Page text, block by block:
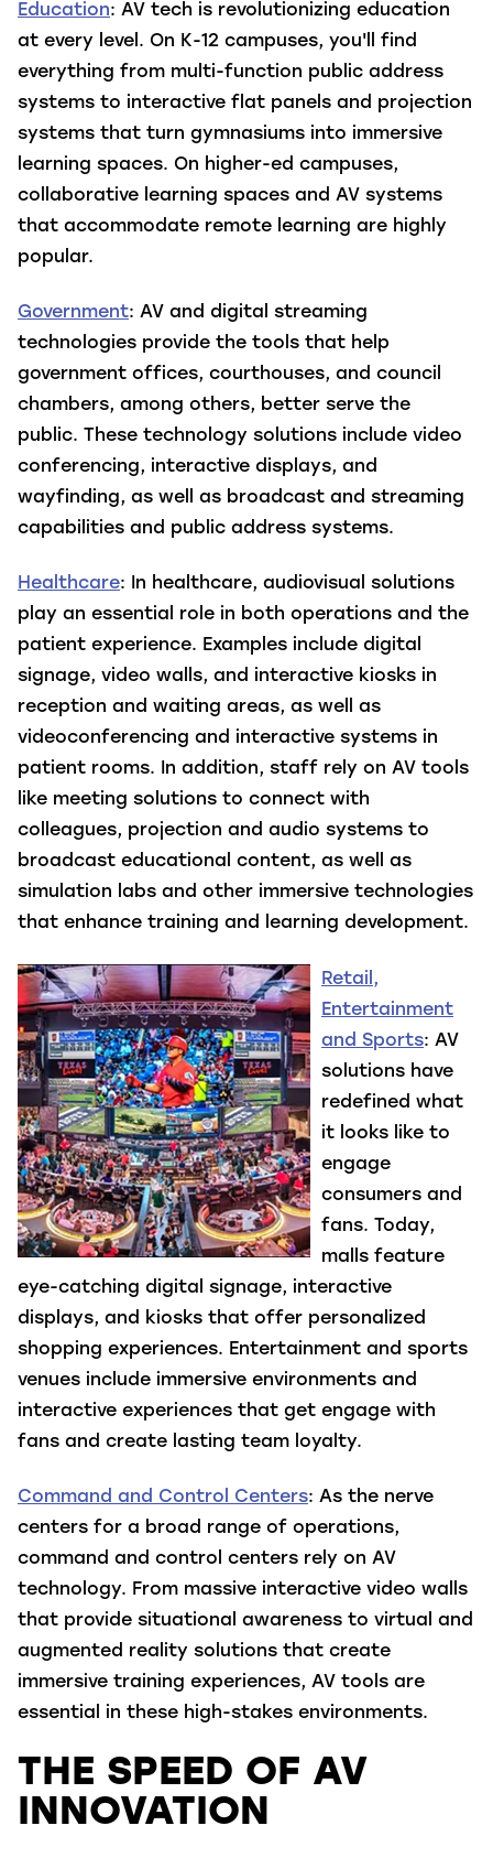
Education: AV tech is revolutionizing education
at every level. On K-12 campuses, you'll find
everything from multi-function public address
systems to interactive flat panels and projection
systems that turn gymnasiums into immersive
learning spaces. On higher-ed campuses,
collaborative learning spaces and AV systems
that accommodate remote learning are highly
popular.
Government: AV and digital streaming
technologies provide the tools that help
government offices, courthouses, and council
chambers, among others, better serve the
public. These technology solutions include video
conferencing, interactive displays, and
wayfinding, as well as broadcast and streaming
capabilities and public address systems.
Healthcare: In healthcare, audiovisual solutions
play an essential role in both operations and the
patient experience. Examples include digital
signage, video walls, and interactive kiosks in
reception and waiting areas, as well as
videoconferencing and interactive systems in
patient rooms. In addition, staff rely on AV tools
like meeting solutions to connect with
colleagues, projection and audio systems to
broadcast educational content, as well as
simulation labs and other immersive technologies
that enhance training and learning development.
Retail,
Entertainment
and Sports: AV
solutions have
redefined what
it looks like to
engage
consumers and
fans. Today,
malls feature
eye-catching digital signage, interactive
displays, and kiosks that offer personalized
shopping experiences. Entertainment and sports
venues include immersive environments and
interactive experiences that get engage with
fans and create lasting team loyalty.
Command and Control Centers: As the nerve
centers for a broad range of operations,
command and control centers rely on AV
technology. From massive interactive video walls
that provide situational awareness to virtual and
augmented reality solutions that create
immersive training experiences, AV tools are
essential in these high-stakes environments.
THE SPEED OF AV
INNOVATION